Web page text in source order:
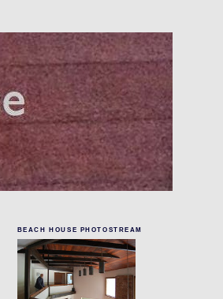
BEACH HOUSE PHOTOSTREAM